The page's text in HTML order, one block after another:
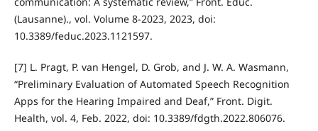
(Lausanne)., vol. Volume 8-2023, 2023, doi:
10.3389/feduc.2023.1121597.
[7] L. Pragt, P. van Hengel, D. Grob, and J. W. A. Wasmann,
“Preliminary Evaluation of Automated Speech Recognition
Apps for the Hearing Impaired and Deaf,” Front. Digit.
Health, vol. 4, Feb. 2022, doi: 10.3389/fdgth.2022.806076.